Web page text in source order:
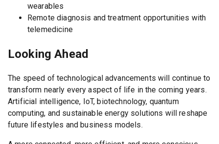
wearables
Remote diagnosis and treatment opportunities with
telemedicine
Looking Ahead
The speed of technological advancements will continue to
transform nearly every aspect of life in the coming years.
Artificial intelligence, IoT, biotechnology, quantum
computing, and sustainable energy solutions will reshape
future lifestyles and business models.